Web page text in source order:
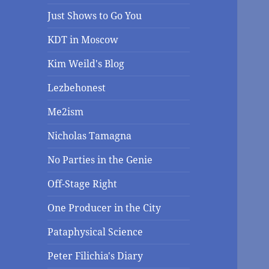
Just Shows to Go You
KDT in Moscow
Kim Weild's Blog
Lezbehonest
Me2ism
Nicholas Tamagna
No Parties in the Genie
Off-Stage Right
One Producer in the City
Pataphysical Science
Peter Filichia's Diary